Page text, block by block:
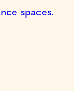
spaces.